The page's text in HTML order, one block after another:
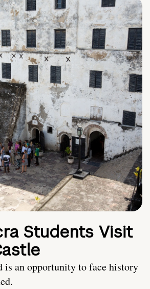
Students Visit
is an opportunity to face history